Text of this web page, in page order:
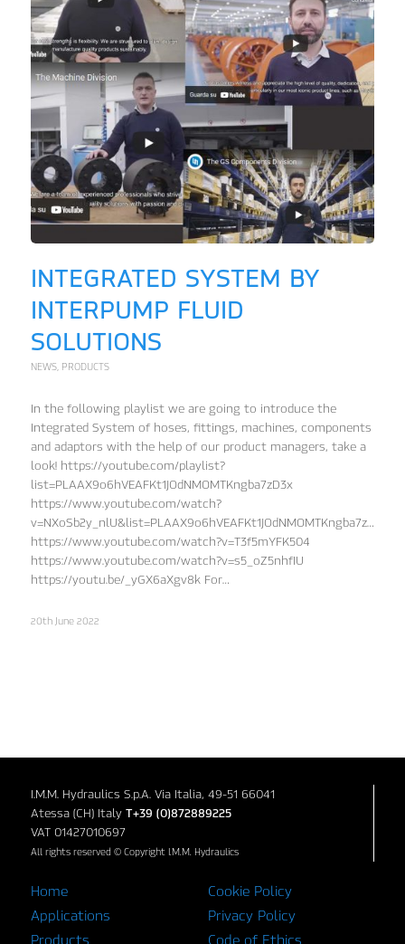
INTEGRATED SYSTEM BY
INTERPUMP FLUID
SOLUTIONS
NEWS, PRODUCTS
In the following playlist we are going to introduce the
Integrated System of hoses, fittings, machines, components
and adaptors with the help of our product managers, take a
look! https://youtube.com/playlist?
list=PLAAX9o6hVEAFKt1JOdNMOMTKngba7zD3x
https://www.youtube.com/watch?
https://www.youtube.com/watch?v=T3f5mYFK504
https://www.youtube.com/watch?v=s5_oZ5nhfIU
https://youtu.be/_yGX6aXgv8k For…
20th June 2022
I.M.M. Hydraulics S.p.A. Via Italia, 49-51 66041
Atessa (CH) Italy T+39 (0)872889225
VAT 01427010697
All rights reserved © Copyright I.M.M. Hydraulics
Home
Applications
Products
Cookie Policy
Privacy Policy
Code of Ethics